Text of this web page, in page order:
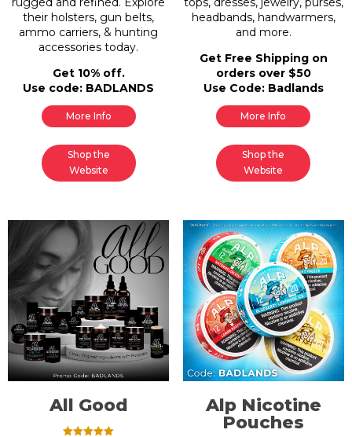
their holsters, gun belts,
ammo carriers, & hunting
accessories today.
Get 10% off.
Use code: BADLANDS
More Info
Shop the
Website
headbands, handwarmers,
and more.
Get Free Shipping on
orders over $50
Use Code: Badlands
More Info
Shop the
Website
All Good
Alp Nicotine
Pouches